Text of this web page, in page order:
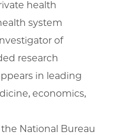
health
system
of
research
in leading
economics,
the National Bureau